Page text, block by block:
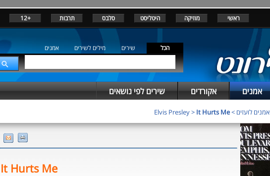
ראשי מוזיקה היטליסט סלבס תרבות +12
הכל שירים מילים לשירים אמנים
אמנים אקורדים שירים לפי נושאים
אמנים לועזים >
Elvis Presley> It Hurts Me
It Hurts Me